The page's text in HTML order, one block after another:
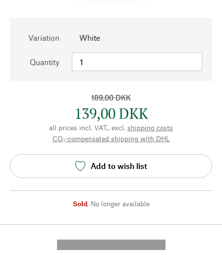
Variation White
Quantity
189,00 DKK
139,00 DKK
all prices incl. VAT., excl. shipping costs
CO₂-compensated shipping with DHL
Add to wish list
Sold, No longer available